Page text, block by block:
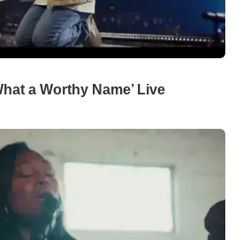
a Worthy Name’ Live